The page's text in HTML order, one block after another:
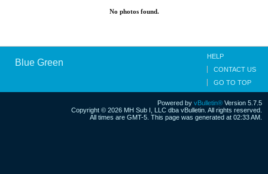
No photos found.
Blue Green
HELP
CONTACT US
GO TO TOP
Powered by vBulletin® Version 5.7.5
Copyright © 2026 MH Sub I, LLC dba vBulletin. All rights reserved.
All times are GMT-5. This page was generated at 02:33 AM.